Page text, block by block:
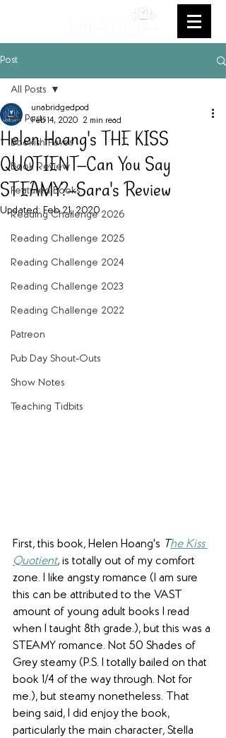
Post
All Posts
Bookish Faves
Book Review
Featured Books
Reading Challenge 2026
Reading Challenge 2025
Reading Challenge 2024
Reading Challenge 2023
Reading Challenge 2022
Patreon
Pub Day Shout-Outs
Show Notes
Teaching Tidbits
All Posts
Helen Hoang's THE KISS
QUOTIENT--Can You Say
STEAMY?--Sara's Review
unabridgedpod
Feb 14, 2020 2 min read
Updated:Feb 21, 2020
First, this book, Helen Hoang's The Kiss
Quotient, is totally out of my comfort
zone. I like angsty romance (I am sure
this can be attributed to the VAST
amount of young adult books I read
when I taught 8th grade.), but this was a
STEAMY romance. Not 50 Shades of
Grey steamy (P.S. I totally bailed on that
book 1/4 of the way through. Not for
me.), but steamy nonetheless. That
being said, I did enjoy the book,
particularly the main character, Stella